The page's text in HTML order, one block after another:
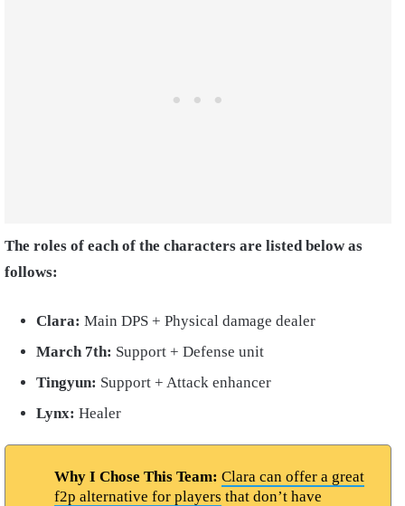
The roles of each of the characters are listed below as
follows:
Clara: Main DPS + Physical damage dealer
March 7th: Support + Defense unit
Tingyun: Support + Attack enhancer
Lynx: Healer
Why I Chose This Team: Clara can offer a great
f2p alternative for players that don’t have